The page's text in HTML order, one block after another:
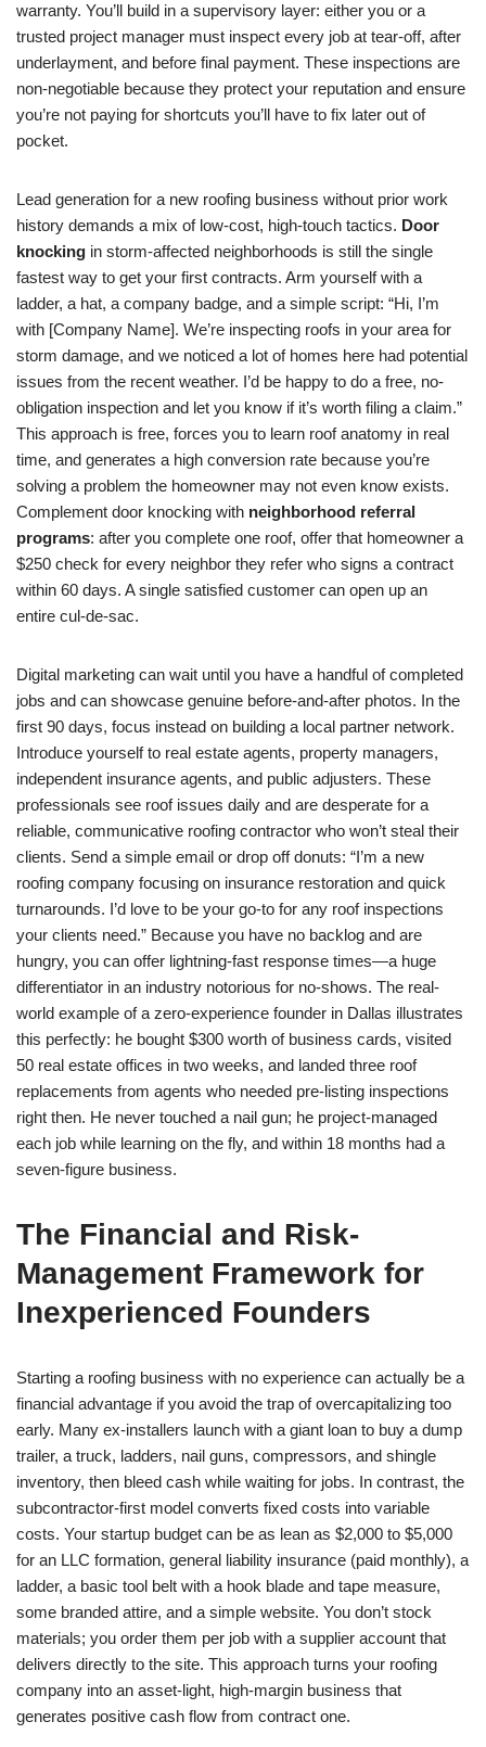
warranty. You’ll build in a supervisory layer: either you or a
trusted project manager must inspect every job at tear-off, after
underlayment, and before final payment. These inspections are
non-negotiable because they protect your reputation and ensure
you’re not paying for shortcuts you’ll have to fix later out of
pocket.
Lead generation for a new roofing business without prior work
history demands a mix of low-cost, high-touch tactics. Door
knocking in storm-affected neighborhoods is still the single
fastest way to get your first contracts. Arm yourself with a
ladder, a hat, a company badge, and a simple script: “Hi, I’m
with [Company Name]. We’re inspecting roofs in your area for
storm damage, and we noticed a lot of homes here had potential
issues from the recent weather. I’d be happy to do a free, no-
obligation inspection and let you know if it’s worth filing a claim.”
This approach is free, forces you to learn roof anatomy in real
time, and generates a high conversion rate because you’re
solving a problem the homeowner may not even know exists.
Complement door knocking with neighborhood referral
programs: after you complete one roof, offer that homeowner a
$250 check for every neighbor they refer who signs a contract
within 60 days. A single satisfied customer can open up an
entire cul-de-sac.
Digital marketing can wait until you have a handful of completed
jobs and can showcase genuine before-and-after photos. In the
first 90 days, focus instead on building a local partner network.
Introduce yourself to real estate agents, property managers,
independent insurance agents, and public adjusters. These
professionals see roof issues daily and are desperate for a
reliable, communicative roofing contractor who won’t steal their
clients. Send a simple email or drop off donuts: “I’m a new
roofing company focusing on insurance restoration and quick
turnarounds. I’d love to be your go-to for any roof inspections
your clients need.” Because you have no backlog and are
hungry, you can offer lightning-fast response times—a huge
differentiator in an industry notorious for no-shows. The real-
world example of a zero-experience founder in Dallas illustrates
this perfectly: he bought $300 worth of business cards, visited
50 real estate offices in two weeks, and landed three roof
replacements from agents who needed pre-listing inspections
right then. He never touched a nail gun; he project-managed
each job while learning on the fly, and within 18 months had a
seven-figure business.
The Financial and Risk-
Management Framework for
Inexperienced Founders
Starting a roofing business with no experience can actually be a
financial advantage if you avoid the trap of overcapitalizing too
early. Many ex-installers launch with a giant loan to buy a dump
trailer, a truck, ladders, nail guns, compressors, and shingle
inventory, then bleed cash while waiting for jobs. In contrast, the
subcontractor-first model converts fixed costs into variable
costs. Your startup budget can be as lean as $2,000 to $5,000
for an LLC formation, general liability insurance (paid monthly), a
ladder, a basic tool belt with a hook blade and tape measure,
some branded attire, and a simple website. You don’t stock
materials; you order them per job with a supplier account that
delivers directly to the site. This approach turns your roofing
company into an asset-light, high-margin business that
generates positive cash flow from contract one.